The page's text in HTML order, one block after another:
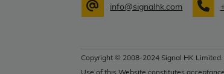
info@signalhk.com
Copyright © 2008-2024 Signal HK
Use of this Website constitutes